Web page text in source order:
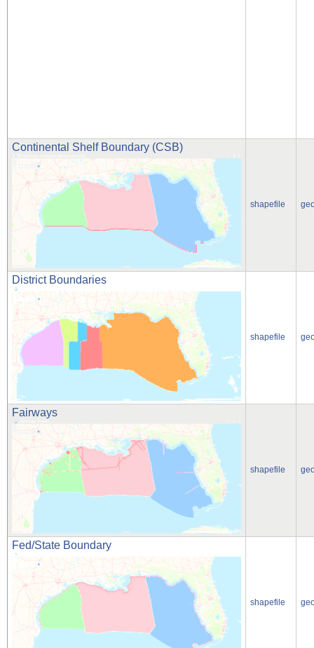
Continental Shelf Boundary (CSB)
shapefile
District Boundaries
shapefile
Fairways
shapefile
Fed/State Boundary
shapefile